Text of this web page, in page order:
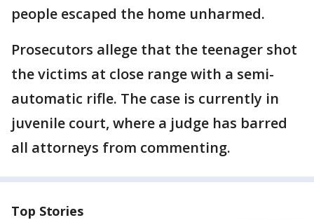
people escaped the home unharmed.
Prosecutors allege that the teenager shot
the victims at close range with a semi-
automatic rifle. The case is currently in
juvenile court, where a judge has barred
all attorneys from commenting.
Top Stories